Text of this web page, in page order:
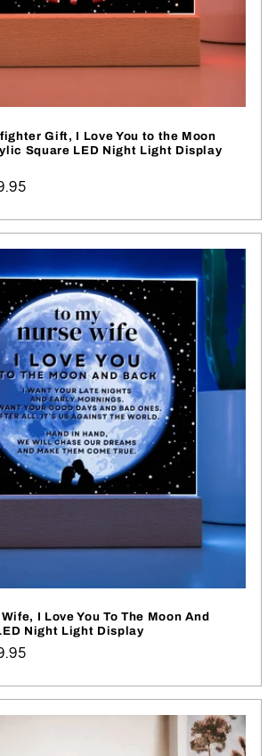
Gift, I Love You to the Moon
Square LED Night Light Display
I Love You To The Moon And
Night Light Display